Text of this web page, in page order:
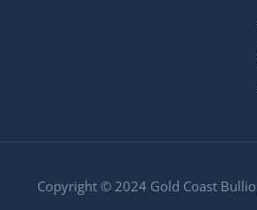
Copyright © 2024 Gold Coast